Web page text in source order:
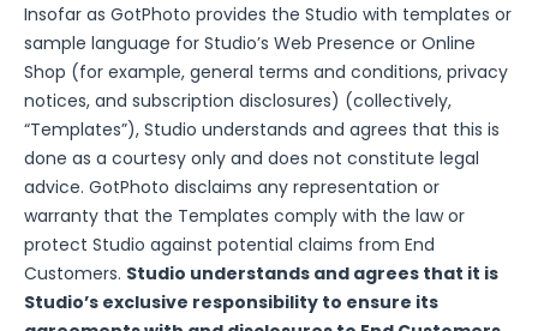
Insofar as GotPhoto provides the Studio with templates or
sample language for Studio’s Web Presence or Online
Shop (for example, general terms and conditions, privacy
notices, and subscription disclosures) (collectively,
“Templates”), Studio understands and agrees that this is
done as a courtesy only and does not constitute legal
advice. GotPhoto disclaims any representation or
warranty that the Templates comply with the law or
protect Studio against potential claims from End
Customers. Studio understands and agrees that it is
Studio’s exclusive responsibility to ensure its